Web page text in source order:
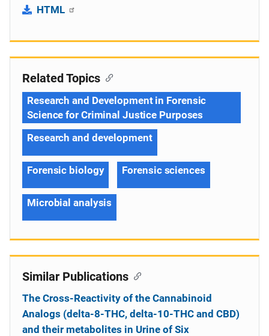
HTML
Related Topics
Research and Development in Forensic
Science for Criminal Justice Purposes
Research and development
Forensic biology Forensic sciences
Microbial analysis
Similar Publications
The Cross-Reactivity of the Cannabinoid
Analogs (delta-8-THC, delta-10-THC and CBD)
and their metabolites in Urine of Six